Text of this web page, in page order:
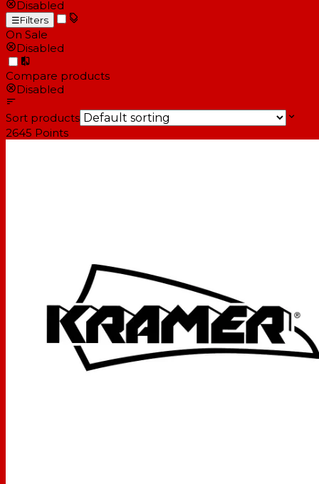
Disabled
☰Filters
On Sale
Disabled
Compare products
Disabled
Sort products
2645 Points